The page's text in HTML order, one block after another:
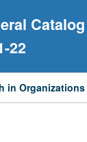
Catalog
22
in